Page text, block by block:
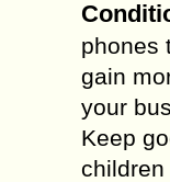
phones
gain
your
Keep